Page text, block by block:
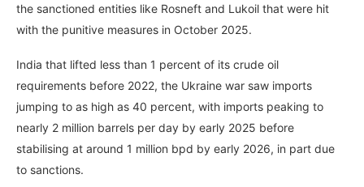
the sanctioned entities like Rosneft and Lukoil that were hit
with the punitive measures in October 2025.
India that lifted less than 1 percent of its crude oil
requirements before 2022, the Ukraine war saw imports
jumping to as high as 40 percent, with imports peaking to
nearly 2 million barrels per day by early 2025 before
stabilising at around 1 million bpd by early 2026, in part due
to sanctions.